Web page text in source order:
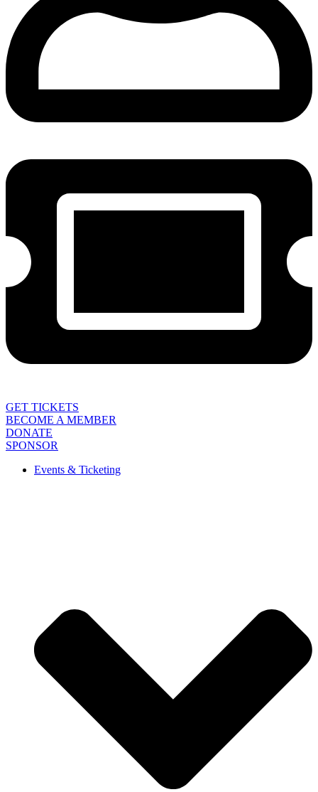
GET TICKETS
BECOME A MEMBER
DONATE
SPONSOR
Events & Ticketing